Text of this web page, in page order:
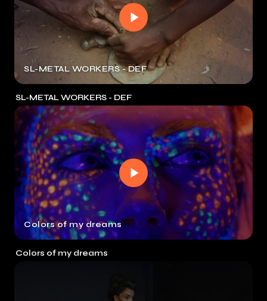
SL-METAL WORKERS - DEF
SL-METAL WORKERS - DEF
Colors of my dreams
Colors of my dreams